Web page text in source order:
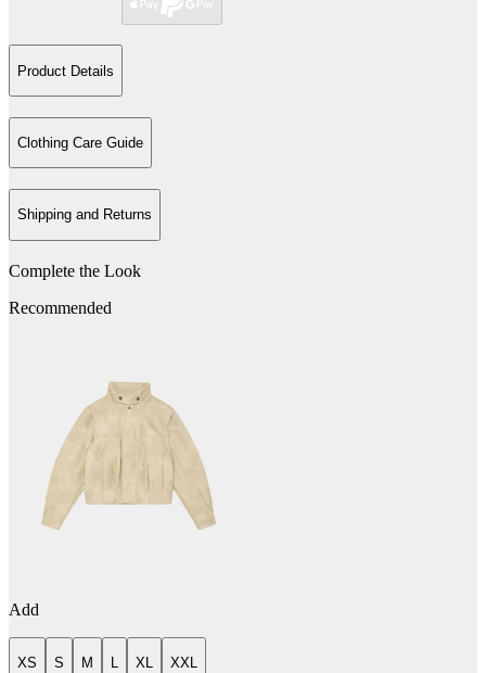
Product Details
Clothing Care Guide
Shipping and Returns
Complete the Look
Recommended
Add
XS S M XL XXL